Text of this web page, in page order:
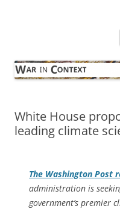
White House
leading climate
The Washington Post
administration is
government’s premier